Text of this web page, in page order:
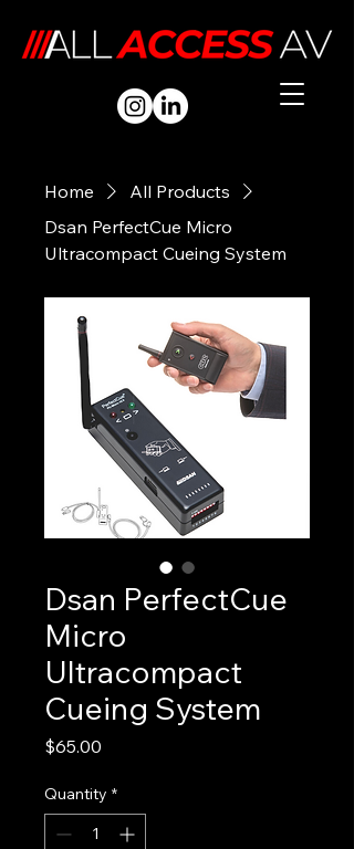
Home
All Products
Dsan PerfectCue Micro
Ultracompact Cueing System
Dsan PerfectCue
Micro
Ultracompact
Cueing System
$65.00
Quantity *